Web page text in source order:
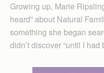
Growing up, Marie
heard” about Natural
something she began
didn’t discover “until I